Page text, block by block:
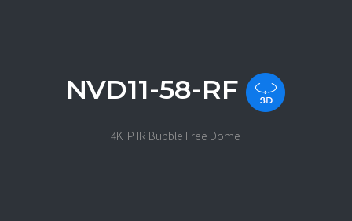
NVD11-58-RF
4K IP IR Bubble Free Dome